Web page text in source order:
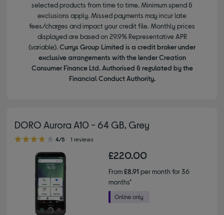
selected products from time to time. Minimum spend &
exclusions apply. Missed payments may incur late
fees/charges and impact your credit file. Monthly prices
displayed are based on 29.9% Representative APR
(variable). Currys Group Limited is a credit broker under
exclusive arrangements with the lender Creation
Consumer Finance Ltd. Authorised & regulated by the
Financial Conduct Authority.
DORO Aurora A10 - 64 GB, Grey
4.00 out of 5 stars
4/5 1 reviews
£220.00
From£8.91 per month for 36
months*